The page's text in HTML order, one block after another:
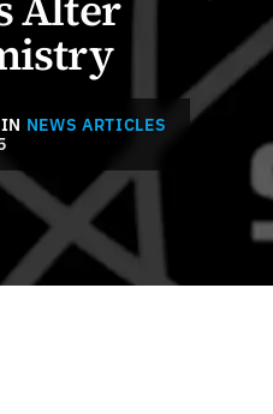
IN NEWS ARTICLES